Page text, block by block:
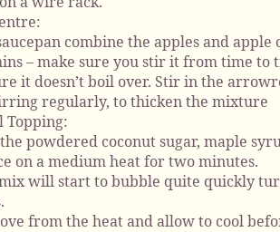
combine the apples and
– make sure you stir it from time
it doesn’t boil over. Stir in the
regularly, to thicken the mixture
Topping:
powdered coconut sugar, maple
on a medium heat for two minutes.
will start to bubble quite quickly
from the heat and allow to cool